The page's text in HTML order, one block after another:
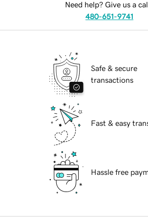
Need help? Give us a
480-651-9741
Safe & secure
transactions
Fast & easy
Hassle free